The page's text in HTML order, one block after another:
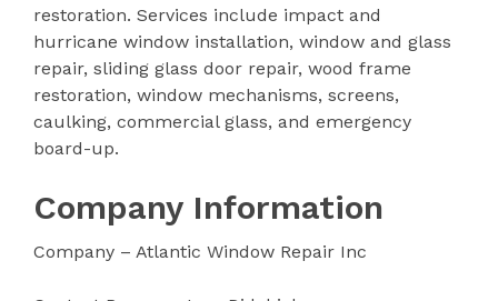
restoration. Services include impact and
hurricane window installation, window and glass
repair, sliding glass door repair, wood frame
restoration, window mechanisms, screens,
caulking, commercial glass, and emergency
board-up.
Company Information
Company – Atlantic Window Repair Inc